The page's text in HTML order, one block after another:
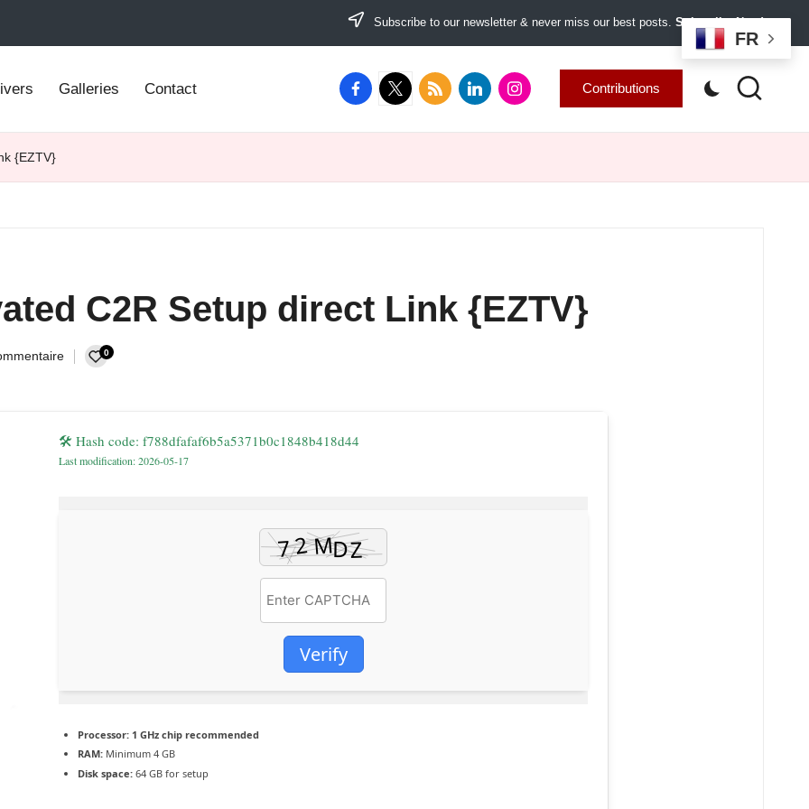
Subscribe to our newsletter & never miss our best posts. Subscribe Now!
Galleries Contact facebook.com
twitter.com
rss.comlinkedin.cominstagram.comContributions
{EZTV}
C2R Setup direct Link {EZTV}
0
🛠 Hash code: f788dfafaf6b5a5371b0c1848b418d44
Last modification: 2026-05-17
Verify
Processor: 1 GHz chip recommended
RAM: Minimum 4 GB
Disk space: 64 GB for setup
FR